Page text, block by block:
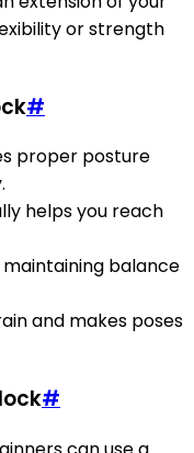
or strength
#
proper posture
helps you reach
maintaining balance
and makes poses
#